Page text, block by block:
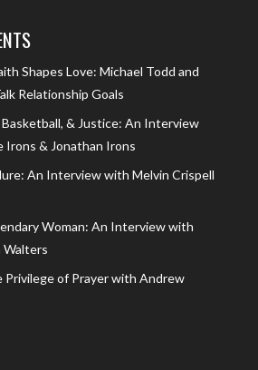
Shapes Love: Michael Todd and
Relationship Goals
Basketball, & Justice: An Interview
Irons & Jonathan Irons
An Interview with Melvin Crispell
Woman: An Interview with
Walters
Privilege of Prayer with Andrew